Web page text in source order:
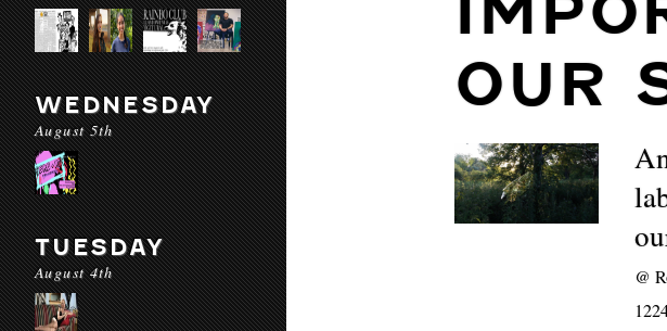
WEDNESDAY
August 5th
TUESDAY
August 4th
OUR
@